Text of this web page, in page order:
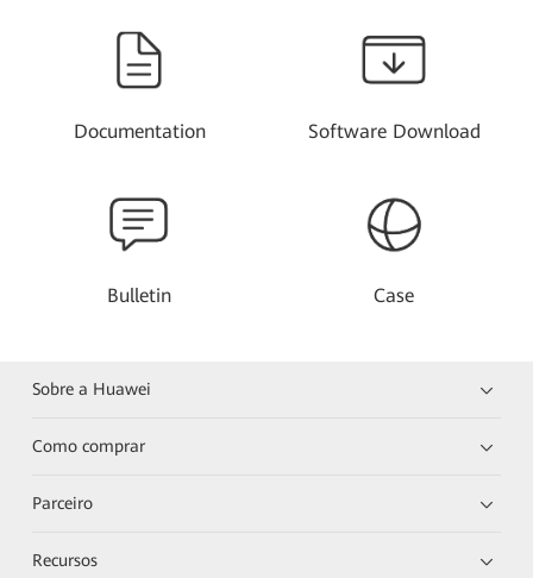
Documentation Software Download
Bulletin Case
Sobre a Huawei
Como comprar
Parceiro
Recursos